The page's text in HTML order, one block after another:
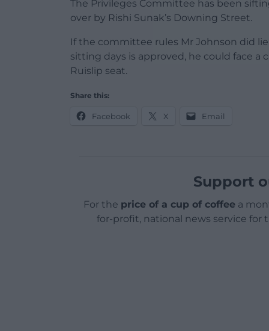
The Privileges Committee has been
over by Rishi Sunak’s Downing Street.
If the committee rules Mr Johnson did
sitting days is approved, he could face
Ruislip seat.
Share this:
Facebook X Email
Support
For the price of a cup of coffeea
for-profit, national news service for